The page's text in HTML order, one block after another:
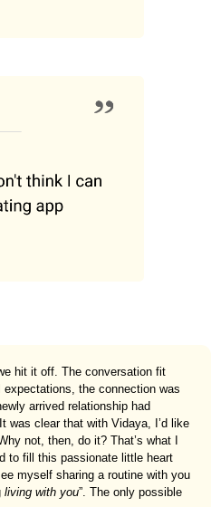
hit it off. The conversation fit
the connection was
arrived relationship had
clear that with Vidaya, I’d like
not, then, do it? That’s what I
to fill this passionate little heart
myself sharing a routine with you
living with you”. The only possible